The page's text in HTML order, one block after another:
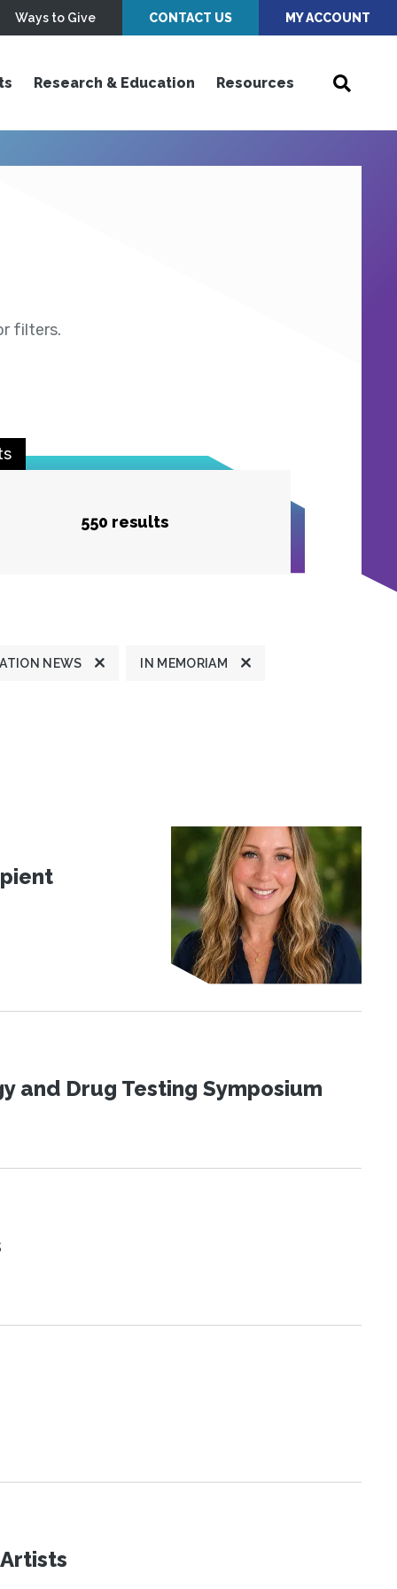
Ways to Give CONTACT US MY ACCOUNT
Research & Education Resources
filters.
550 results
NEWS IN MEMORIAM
and Drug Testing Symposium